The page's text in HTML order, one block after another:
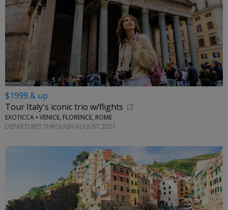
$1999 & up
Tour Italy's iconic trio w/flights
EXOTICCA • VENICE, FLORENCE, ROME
DEPARTURES THROUGH AUGUST 2027